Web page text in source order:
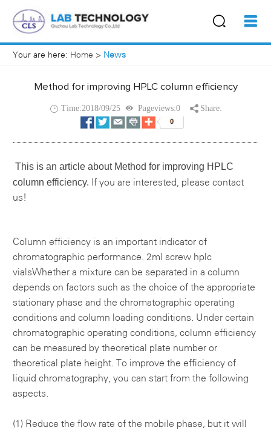
Your are here: Home > News
Method for improving HPLC column efficiency
Time:2018/09/25 Pageviews:0 Share:
This is an article about Method for improving HPLC
column efficiency. If you are interested, please contact
us!
Column efficiency is an important indicator of
chromatographic performance. 2ml screw hplc
vialsWhether a mixture can be separated in a column
depends on factors such as the choice of the appropriate
stationary phase and the chromatographic operating
conditions and column loading conditions. Under certain
chromatographic operating conditions, column efficiency
can be measured by theoretical plate number or
theoretical plate height. To improve the efficiency of
liquid chromatography, you can start from the following
aspects.
(1) Reduce the flow rate of the mobile phase, but it will